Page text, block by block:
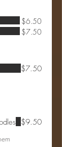
$6.50
$7.50
$7.50
$9.50